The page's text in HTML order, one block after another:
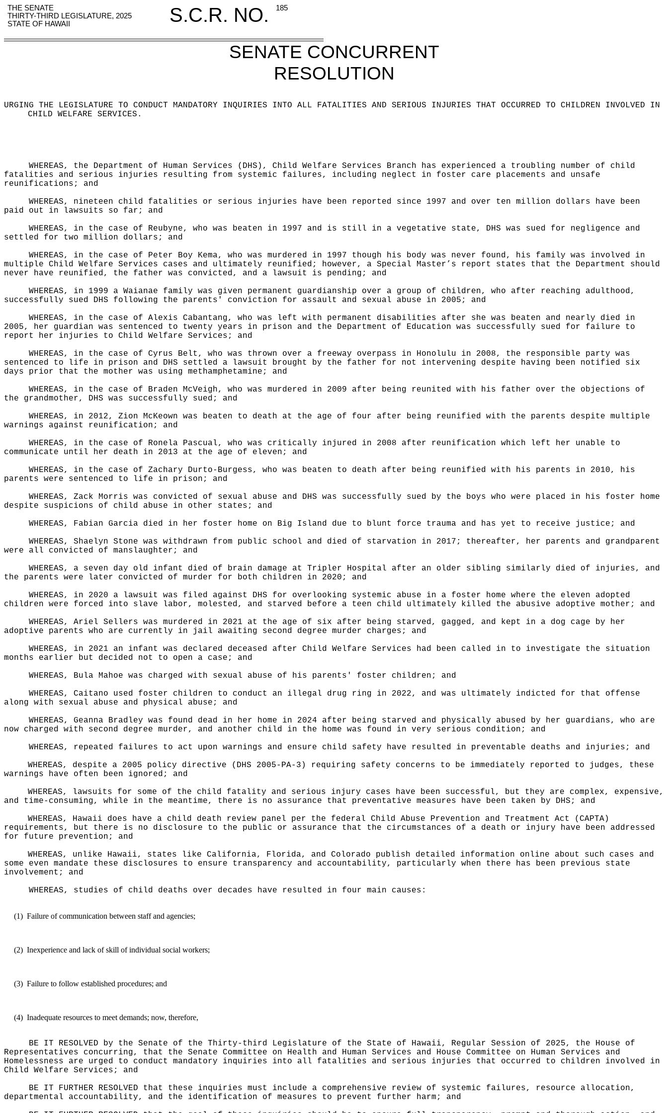
THE SENATE S.C.R. NO.
185
THIRTY-THIRD LEGISLATURE, 2025
STATE OF HAWAII
SENATE CONCURRENT
RESOLUTION
URGING THE LEGISLATURE TO CONDUCT MANDATORY INQUIRIES INTO ALL FATALITIES AND SERIOUS INJURIES THAT OCCURRED TO CHILDREN INVOLVED IN
CHILD WELFARE SERVICES .
WHEREAS, the Department of Human Services (DHS), Child Welfare Services Branch has experienced a troubling number of child
fatalities and serious injuries resulting from systemic failures, including neglect in foster care placements and unsafe
reunifications; and
WHEREAS, nineteen child fatalities or serious injuries have been reported since 1997 and over ten million dollars have been
paid out in lawsuits so far; and
WHEREAS, in the case of Reubyne, who was beaten in 1997 and is still in a vegetative state, DHS was sued for negligence and
settled for two million dollars; and
WHEREAS, in the case of Peter Boy Kema, who was murdered in 1997 though his body was never found, his family was involved in
multiple Child Welfare Services cases and ultimately reunified; however, a Special Master’s report states that the Department should
never have reunified, the father was convicted, and a lawsuit is pending; and
WHEREAS, in 1999 a Waianae family was given permanent guardianship over a group of children, who after reaching adulthood,
successfully sued DHS following the parents' conviction for assault and sexual abuse in 2005; and
WHEREAS, in the case of Alexis Cabantang, who was left with permanent disabilities after she was beaten and nearly died in
2005, her guardian was sentenced to twenty years in prison and the Department of Education was successfully sued for failure to
report her injuries to Child Welfare Services; and
WHEREAS, in the case of Cyrus Belt, who was thrown over a freeway overpass in Honolulu in 2008, the responsible party was
sentenced to life in prison and DHS settled a lawsuit brought by the father for not intervening despite having been notified six
days prior that the mother was using methamphetamine; and
WHEREAS, in the case of Braden McVeigh, who was murdered in 2009 after being reunited with his father over the objections of
the grandmother, DHS was successfully sued; and
WHEREAS, in 2012, Zion McKeown was beaten to death at the age of four after being reunified with the parents despite multiple
warnings against reunification; and
WHEREAS, in the case of Ronela Pascual, who was critically injured in 2008 after reunification which left her unable to
communicate until her death in 2013 at the age of eleven; and
WHEREAS, in the case of Zachary Durto-Burgess, who was beaten to death after being reunified with his parents in 2010, his
parents were sentenced to life in prison; and
WHEREAS, Zack Morris was convicted of sexual abuse and DHS was successfully sued by the boys who were placed in his foster home
despite suspicions of child abuse in other states; and
WHEREAS, Fabian Garcia died in her foster home on Big Island due to blunt force trauma and has yet to receive justice; and
WHEREAS, Shaelyn Stone was withdrawn from public school and died of starvation in 2017; thereafter, her parents and grandparent
were all convicted of manslaughter; and
WHEREAS, a seven day old infant died of brain damage at Tripler Hospital after an older sibling similarly died of injuries, and
the parents were later convicted of murder for both children in 2020; and
WHEREAS, in 2020 a lawsuit was filed against DHS for overlooking systemic abuse in a foster home where the eleven adopted
children were forced into slave labor, molested, and starved before a teen child ultimately killed the abusive adoptive mother; and
WHEREAS, Ariel Sellers was murdered in 2021 at the age of six after being starved, gagged, and kept in a dog cage by her
adoptive parents who are currently in jail awaiting second degree murder charges; and
WHEREAS, in 2021 an infant was declared deceased after Child Welfare Services had been called in to investigate the situation
months earlier but decided not to open a case; and
WHEREAS, Bula Mahoe was charged with sexual abuse of his parents' foster children; and
WHEREAS, Caitano used foster children to conduct an illegal drug ring in 2022, and was ultimately indicted for that offense
along with sexual abuse and physical abuse; and
WHEREAS, Geanna Bradley was found dead in her home in 2024 after being starved and physically abused by her guardians, who are
now charged with second degree murder, and another child in the home was found in very serious condition; and
WHEREAS, repeated failures to act upon warnings and ensure child safety have resulted in preventable deaths and injuries; and
WHEREAS, despite a 2005 policy directive (DHS 2005-PA-3) requiring safety concerns to be immediately reported to judges, these
warnings have often been ignored; and
WHEREAS, lawsuits for some of the child fatality and serious injury cases have been successful, but they are complex, expensive,
and time-consuming, while in the meantime, there is no assurance that preventative measures have been taken by DHS; and
WHEREAS, Hawaii does have a child death review panel per the federal Child Abuse Prevention and Treatment Act (CAPTA)
requirements, but there is no disclosure to the public or assurance that the circumstances of a death or injury have been addressed
for future prevention; and
WHEREAS, unlike Hawaii, states like California, Florida, and
Colorado publish detailed information online about such cases and
some even mandate these disclosures to ensure transparency and accountability, particularly when there has been previous state
involvement; and
WHEREAS, studies of child deaths over decades have resulted in four main causes:
(1) Failure of communication between staff and agencies;
(2) Inexperience and lack of skill of individual social workers;
(3) Failure to follow established procedures; and
(4) Inadequate resources to meet demands; now, therefore,
BE IT RESOLVED by the Senate of the Thirty-third Legislature of the State of Hawaii, Regular Session of 2025, the House of
Representatives concurring, that the Senate Committee on Health and Human Services and House Committee on Human Services and
Homelessness are urged to conduct mandatory inquiries into all fatalities and serious injuries that occurred to children involved in
Child Welfare Services; and
BE IT FURTHER RESOLVED that these inquiries must include a comprehensive review of systemic failures, resource allocation,
departmental accountability, and the identification of measures to prevent further harm; and